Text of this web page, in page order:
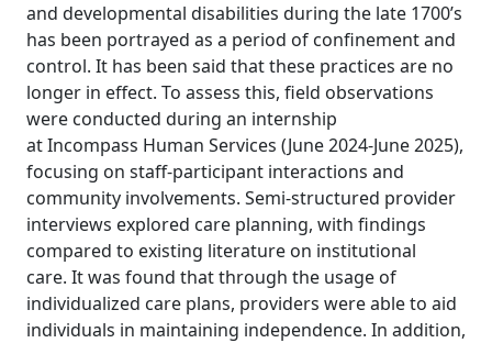
and developmental disabilities during the late 1700’s
has been portrayed as a period of confinement and
control. It has been said that these practices are no
longer in effect. To assess this, field observations
were conducted during an internship
at Incompass Human Services (June 2024-June 2025),
focusing on staff-participant interactions and
community involvements. Semi-structured provider
interviews explored care planning, with findings
compared to existing literature on institutional
care. It was found that through the usage of
individualized care plans, providers were able to aid
individuals in maintaining independence. In addition,